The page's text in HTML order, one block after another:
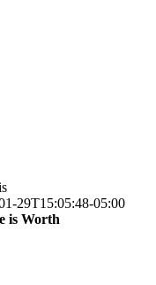
29T15:05:48-05:00
is Worth